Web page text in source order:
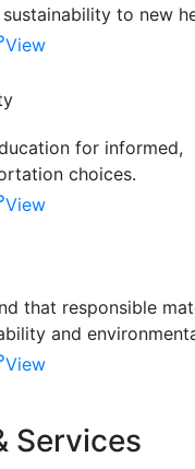
to new
View
for informed,
choices.
View
that responsible
and
View
Services